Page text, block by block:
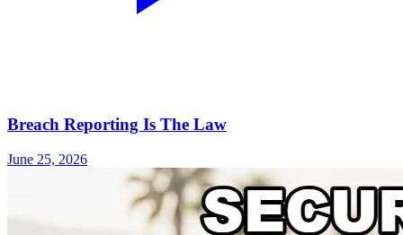
Breach Reporting Is The Law
June 25, 2026